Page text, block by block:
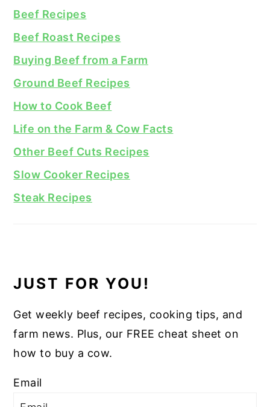
Beef Recipes
Beef Roast Recipes
Buying Beef from a Farm
Ground Beef Recipes
How to Cook Beef
Life on the Farm & Cow Facts
Other Beef Cuts Recipes
Slow Cooker Recipes
Steak Recipes
JUST FOR YOU!
Get weekly beef recipes, cooking tips, and
farm news. Plus, our FREE cheat sheet on
how to buy a cow.
Email